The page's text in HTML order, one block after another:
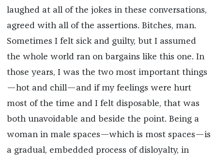
laughed at all of the jokes in these conversations,
agreed with all of the assertions. Bitches, man.
Sometimes I felt sick and guilty, but I assumed
the whole world ran on bargains like this one. In
those years, I was the two most important things
—hot and chill—and if my feelings were hurt
most of the time and I felt disposable, that was
both unavoidable and beside the point. Being a
woman in male spaces—which is most spaces—is
a gradual, embedded process of disloyalty, in